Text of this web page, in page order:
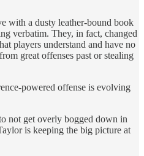
with a dusty leather-bound book
verbatim. They, in fact, changed
players understand and have no
great offenses past or stealing
powered offense is evolving
not get overly bogged down in
is keeping the big picture at